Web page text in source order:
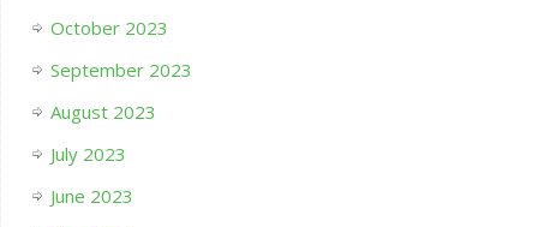
October 2023
September 2023
August 2023
July 2023
June 2023